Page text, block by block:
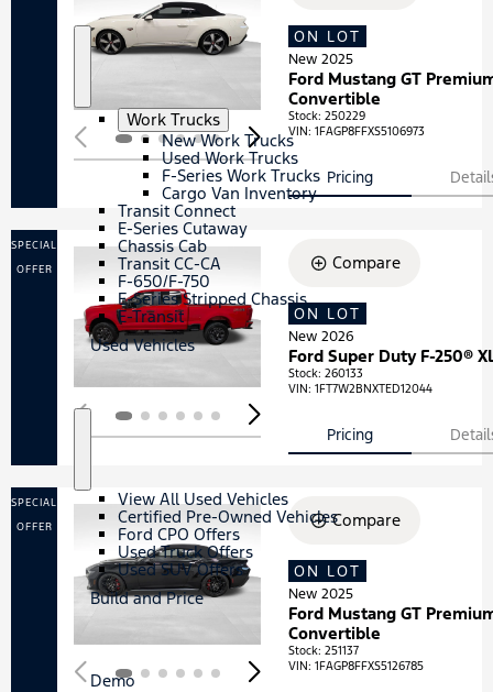
o
w
m
m
e
r
S
h
o
Work Trucks
New Work Trucks
Used Work Trucks
F-Series Work Trucks
Cargo Van Inventory
Transit Connect
E-Series Cutaway
Chassis Cab
Transit CC-CA
F-650/F-750
E-Series Stripped Chassis
E-Transit
Used Vehicles
o
w
e
d
h
i
s
View All Used Vehicles
Certified Pre-Owned Vehicles
Ford CPO Offers
Used Truck Offers
Used SUV Offers
Build and Price
Demo
Loading...
ON LOT
New 2025
Ford Mustang GT
Convertible
Stock: 250229
VIN: 1FAGP8FFXS5106973
Pricing
SPECIAL
OFFER
Loading...
Compare
ON LOT
New 2026
Ford Super Duty F-250®
Stock: 260133
VIN: 1FT7W2BNXTED12044
Pricing
SPECIAL
OFFER
Loading...
Compare
ON LOT
New 2025
Ford Mustang GT
Convertible
Stock: 251137
VIN: 1FAGP8FFXS5126785